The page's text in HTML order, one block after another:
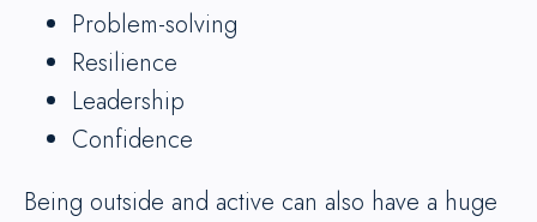
Problem-solving
Resilience
Leadership
Confidence
Being outside and active can also have a huge